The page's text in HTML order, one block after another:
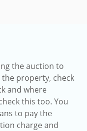
the auction to
property, check
and where
this too. You
to pay the
charge and